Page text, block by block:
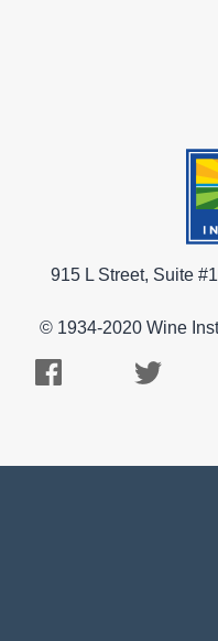
915 L Street, Suite
© 1934-2020 Wine
Facebook
Twitter